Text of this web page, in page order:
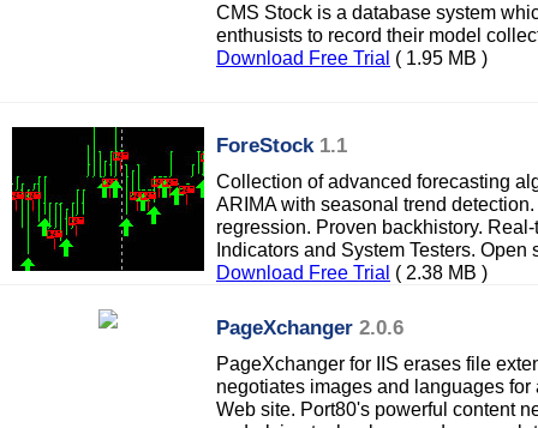
CMS Stock is a database system
enthusists to record their model
Download Free Trial ( 1.95 MB )
ForeStock 1.1
Collection of advanced forecasting
ARIMA with seasonal trend
regression. Proven backhistory.
Indicators and System Testers. Open
Download Free Trial ( 2.38 MB )
PageXchanger 2.0.6
PageXchanger for IIS erases file
negotiates images and languages
Web site. Port80's powerful content